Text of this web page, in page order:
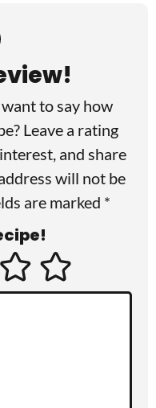
to say how
Leave a rating
, and share
will not be
are marked *